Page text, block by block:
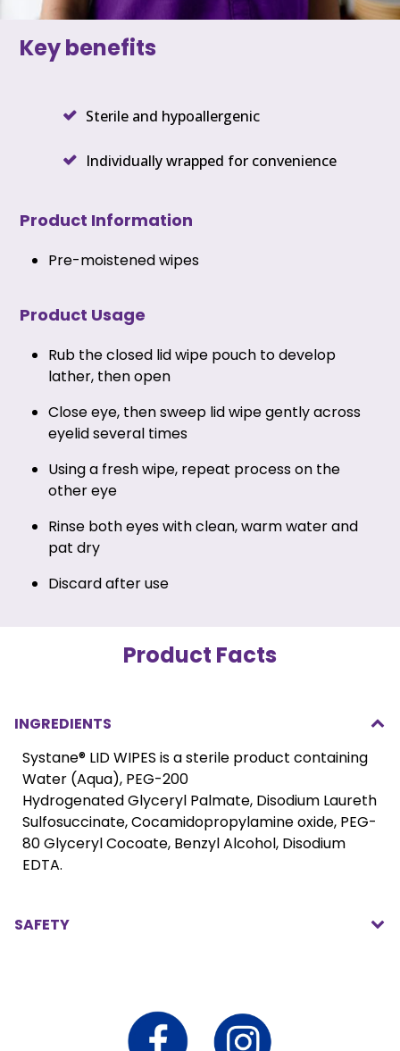
Key benefits
Sterile and hypoallergenic
Individually wrapped for convenience
Product Information
Pre-moistened wipes
Product Usage
Rub the closed lid wipe pouch to develop
lather, then open
Close eye, then sweep lid wipe gently across
eyelid several times
Using a fresh wipe, repeat process on the
other eye
Rinse both eyes with clean, warm water and
pat dry
Discard after use
Product Facts
INGREDIENTS
Systane® LID WIPES is a sterile product containing
Water (Aqua), PEG-200
Hydrogenated Glyceryl Palmate, Disodium Laureth
Sulfosuccinate, Cocamidopropylamine oxide, PEG-
80 Glyceryl Cocoate, Benzyl Alcohol, Disodium
EDTA.
SAFETY